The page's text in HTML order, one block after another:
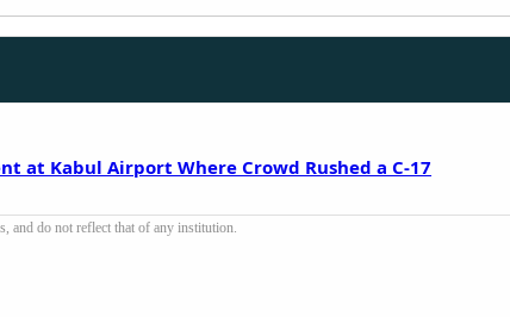
at Kabul Airport Where Crowd Rushed a C-17
and do not reflect that of any institution.